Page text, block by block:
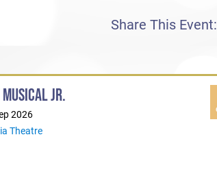
Share This Event:
JR.
2026
Theatre